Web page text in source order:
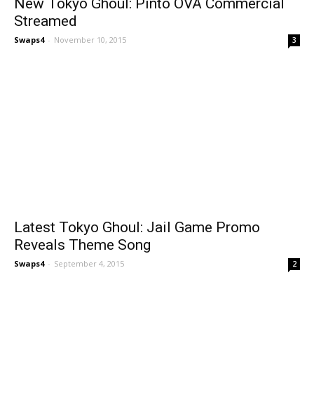
New Tokyo Ghoul: Pinto OVA Commercial
Streamed
Swaps4 - November 10, 2015 3
Latest Tokyo Ghoul: Jail Game Promo
Reveals Theme Song
Swaps4 - September 4, 2015 2